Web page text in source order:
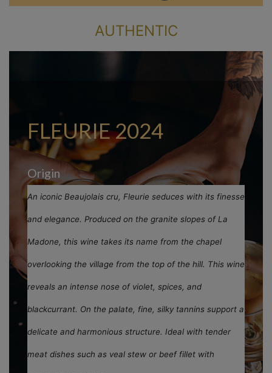
AUTHENTIC
FLEURIE 2024
Origin
An iconic Beaujolais cru, Fleurie seduces with its finesse
and elegance. Produced on the granite slopes of La
Madone, this wine takes its name from the chapel
overlooking the village from the top of the hill. This wine
reveals an intense nose of violet, spices, and
blackcurrant. On the palate, fine, silky tannins support a
delicate and harmonious structure. Ideal with tender
meat dishes such as veal stew or beef fillet with